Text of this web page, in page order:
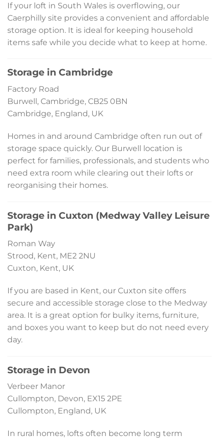
If your loft in South Wales is overflowing, our
Caerphilly site provides a convenient and affordable
storage option. It is ideal for keeping household
items safe while you decide what to keep at home.
Storage in Cambridge
Factory Road
Burwell, Cambridge, CB25 0BN
Cambridge, England, UK
Homes in and around Cambridge often run out of
storage space quickly. Our Burwell location is
perfect for families, professionals, and students who
need extra room while clearing out their lofts or
reorganising their homes.
Storage in Cuxton (Medway Valley Leisure
Park)
Roman Way
Strood, Kent, ME2 2NU
Cuxton, Kent, UK
If you are based in Kent, our Cuxton site offers
secure and accessible storage close to the Medway
area. It is a great option for bulky items, furniture,
and boxes you want to keep but do not need every
day.
Storage in Devon
Verbeer Manor
Cullompton, Devon, EX15 2PE
Cullompton, England, UK
In rural homes, lofts often become long term